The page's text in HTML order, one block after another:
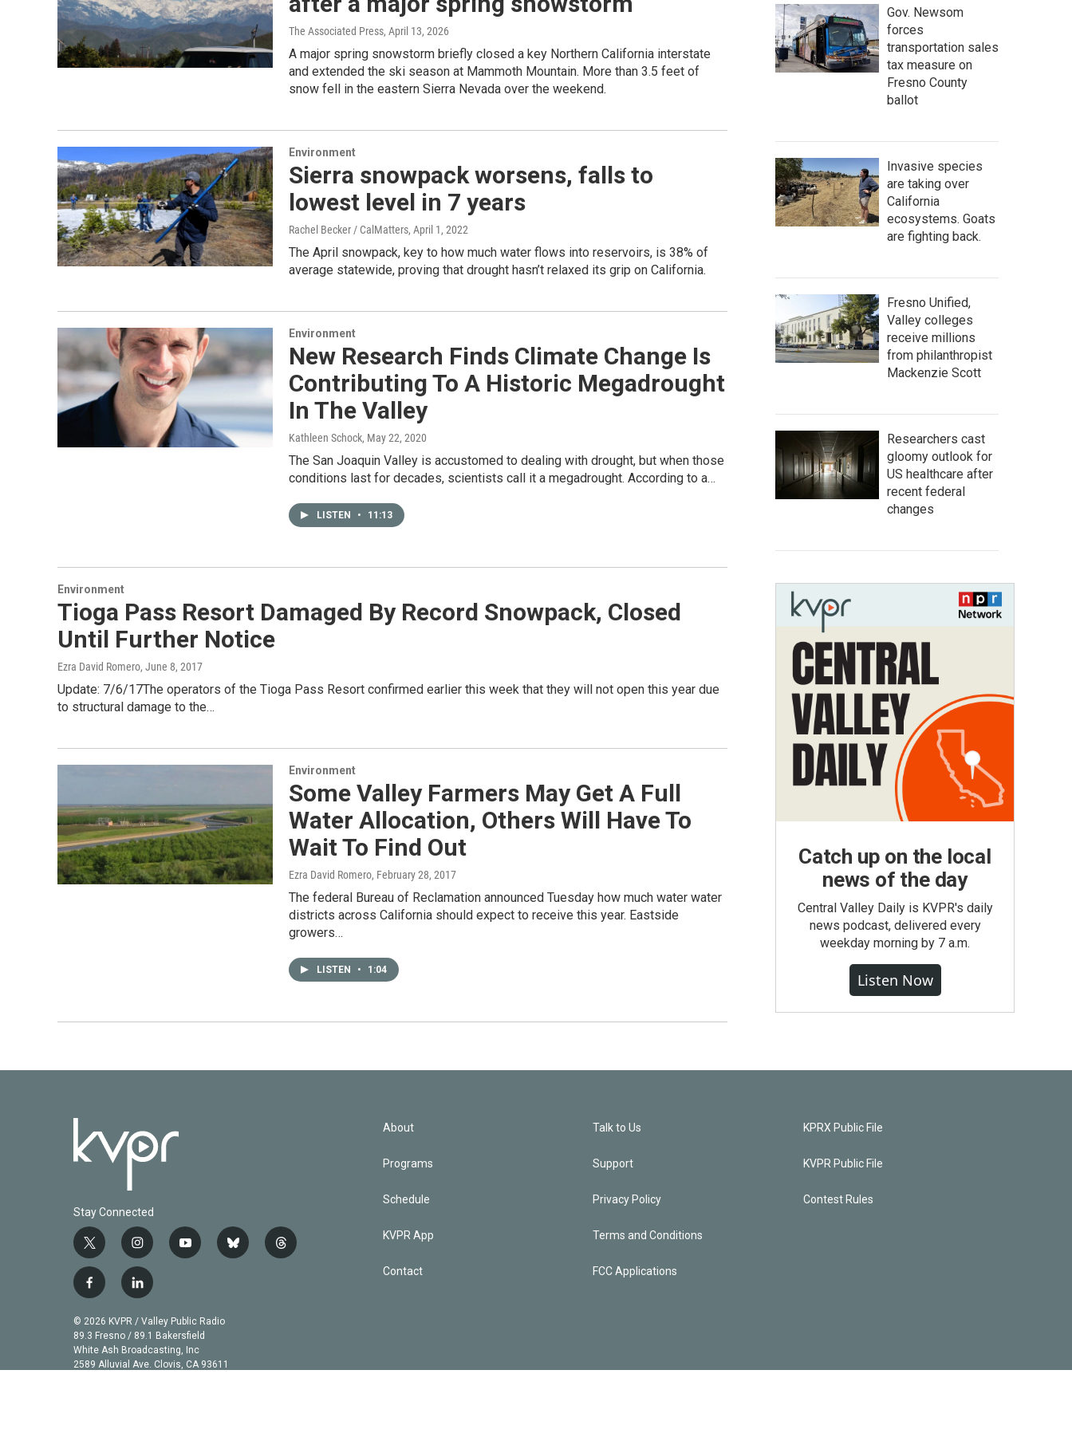
The Associated Press, April 13, 2026
A major spring snowstorm briefly closed a key Northern California interstate
and extended the ski season at Mammoth Mountain. More than 3.5 feet of
snow fell in the eastern Sierra Nevada over the weekend.
Environment
Sierra snowpack worsens, falls to
lowest level in 7 years
Rachel Becker / CalMatters, April 1, 2022
The April snowpack, key to how much water flows into reservoirs, is 38% of
average statewide, proving that drought hasn’t relaxed its grip on California.
Environment
New Research Finds Climate Change Is
Contributing To A Historic Megadrought
In The Valley
Kathleen Schock, May 22, 2020
The San Joaquin Valley is accustomed to dealing with drought, but when those
conditions last for decades, scientists call it a megadrought. According to a…
LISTEN • 11:13
Environment
Tioga Pass Resort Damaged By Record Snowpack, Closed
Until Further Notice
Ezra David Romero, June 8, 2017
Update: 7/6/17The operators of the Tioga Pass Resort confirmed earlier this week that they will not open this year due
to structural damage to the…
Environment
Some Valley Farmers May Get A Full
Water Allocation, Others Will Have To
Wait To Find Out
Ezra David Romero, February 28, 2017
The federal Bureau of Reclamation announced Tuesday how much water water
districts across California should expect to receive this year. Eastside
growers…
LISTEN • 1:04
Gov. Newsom
forces
transportation sales
tax measure on
Fresno County
ballot
Invasive species
are taking over
California
ecosystems. Goats
are fighting back.
Fresno Unified,
Valley colleges
receive millions
from philanthropist
Mackenzie Scott
Researchers cast
gloomy outlook for
US healthcare after
recent federal
changes
Catch up on the local
news of the day
Central Valley Daily is KVPR's daily
news podcast, delivered every
weekday morning by 7 a.m.
Listen Now
Stay Connected
t
w
i
t
t
e
r
i
n
s
t
a
g
r
a
y
u
b
e
b
t
f
c
e
b
o
l
n
k
e
d
© 2026 KVPR / Valley Public Radio
89.3 Fresno / 89.1 Bakersfield
White Ash Broadcasting, Inc
2589 Alluvial Ave. Clovis, CA 93611
About
Programs
Schedule
KVPR App
Contact
Talk to Us
Support
Privacy Policy
Terms and Conditions
FCC Applications
KPRX Public File
KVPR Public File
Contest Rules